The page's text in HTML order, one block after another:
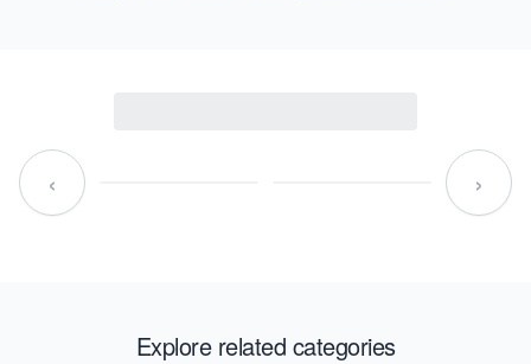
‹ ›
Explore related categories